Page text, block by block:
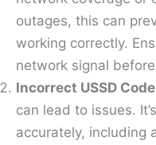
outages, this can
working correctly.
network signal
Incorrect USSD
can lead to issues.
accurately, including